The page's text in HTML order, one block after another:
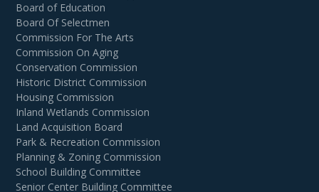
Board of Education
Board Of Selectmen
Commission For The Arts
Commission On Aging
Conservation Commission
Historic District Commission
Housing Commission
Inland Wetlands Commission
Land Acquisition Board
Park & Recreation Commission
Planning & Zoning Commission
School Building Committee
Senior Center Building Committee